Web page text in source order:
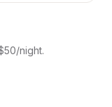
night.